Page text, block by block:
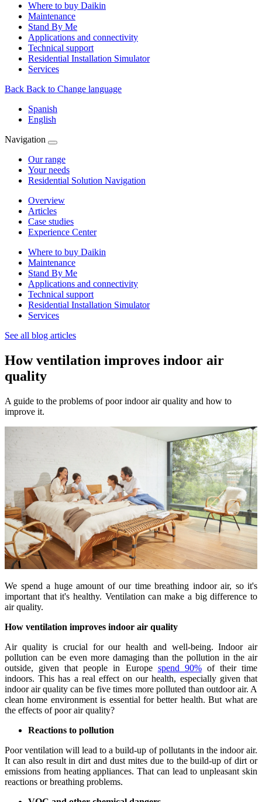
Where to buy Daikin
Maintenance
Stand By Me
Applications and connectivity
Technical support
Residential Installation Simulator
Services
Back Back to Change language
Spanish
English
Navigation
Our range
Your needs
Residential Solution Navigation
Overview
Articles
Case studies
Experience Center
Where to buy Daikin
Maintenance
Stand By Me
Applications and connectivity
Technical support
Residential Installation Simulator
Services
See all blog articles
How ventilation improves indoor air
quality
A guide to the problems of poor indoor air quality and how to
improve it.
We spend a huge amount of our time breathing indoor air, so it's
important that it's healthy. Ventilation can make a big difference to
air quality.
How ventilation improves indoor air quality
Air quality is crucial for our health and well-being. Indoor air
pollution can be even more damaging than the pollution in the air
outside, given that people in Europe spend 90%of their time
indoors. This has a real effect on our health, especially given that
indoor air quality can be five times more polluted than outdoor air. A
clean home environment is essential for better health. But what are
the effects of poor air quality?
Reactions to pollution
Poor ventilation will lead to a build-up of pollutants in the indoor air.
It can also result in dirt and dust mites due to the build-up of dirt or
emissions from heating appliances. That can lead to unpleasant skin
reactions or breathing problems.